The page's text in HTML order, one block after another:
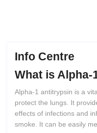
Info Centre
What is Alpha-
Alpha-1 antitrypsin is a
protect the lungs. It
effects of infections and
smoke. It can be easily